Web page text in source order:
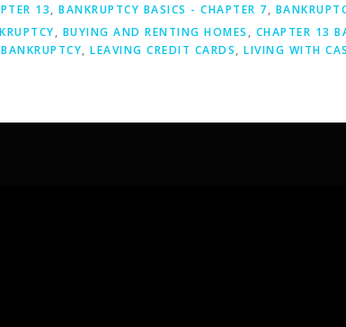
13, BANKRUPTCY BASICS - CHAPTER 7,
, BUYING AND RENTING HOMES , CHAPTER 13
, LEAVING CREDIT CARDS, LIVING WITH